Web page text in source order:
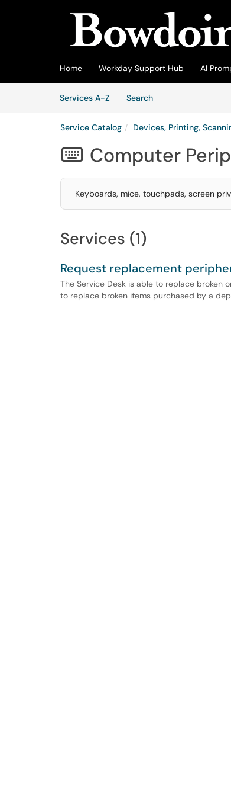
Home Workday Support Hub AI
Services A-Z
SearchServices
Service Catalog Devices, Printing,
 Computer
Keyboards, mice, touchpads, screen
Services (1)
Request replacement
The Service Desk is able to replace broken
to replace broken items purchased by a